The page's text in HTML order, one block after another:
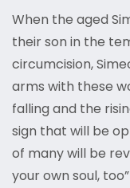
When the aged
their son in the
circumcision,
arms with these
falling and the
sign that will be
of many will be
your own soul,